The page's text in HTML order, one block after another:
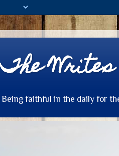
The
Being faithful in the daily for